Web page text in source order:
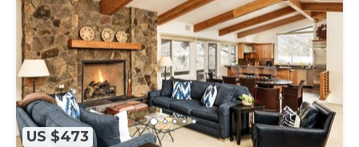
US $473